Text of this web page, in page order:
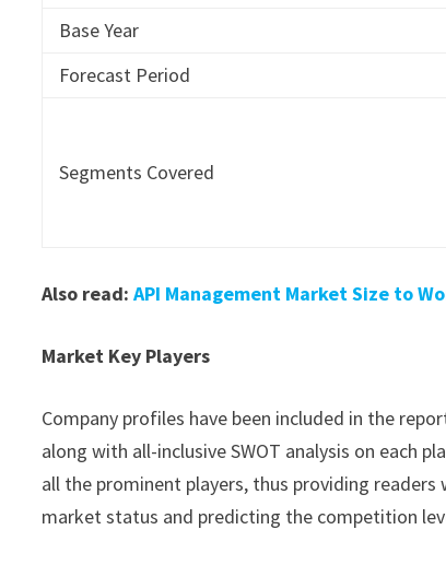
Base Year
Forecast Period
Segments Covered
Also read: API Management Market Size to
Market Key Players
Company profiles have been included in the
along with all-inclusive SWOT analysis on each
all the prominent players, thus providing
market status and predicting the competition